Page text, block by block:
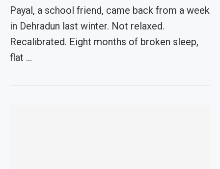
Payal, a school friend, came back from a week
in Dehradun last winter. Not relaxed.
Recalibrated. Eight months of broken sleep,
flat …